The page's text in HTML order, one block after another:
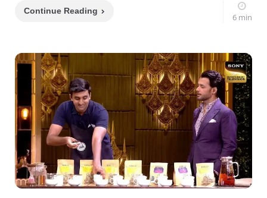
Continue Reading
6 min